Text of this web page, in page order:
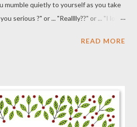
mumble quietly to yourself as you take
serious ?" or ... "Realllly??" or ... "I love
CVS or Michael's?" or ... "I think I've all
the world your savoir-flair as a
if "they" don't like it ... well, they can
READ MORE